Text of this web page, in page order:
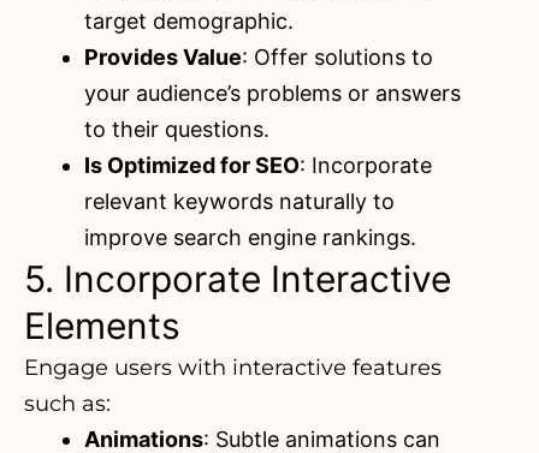
target demographic.
Provides Value: Offer solutions to
your audience’s problems or answers
to their questions.
Is Optimized for SEO: Incorporate
relevant keywords naturally to
improve search engine rankings.
5. Incorporate Interactive
Elements
Engage users with interactive features
such as:
Animations: Subtle animations can